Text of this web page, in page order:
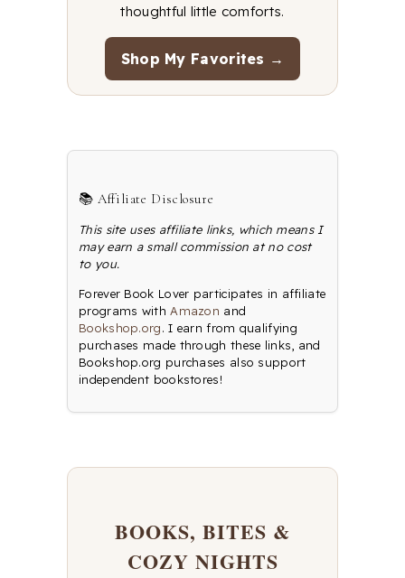
thoughtful little comforts.
Shop My Favorites →
📚 Affiliate Disclosure
This site uses affiliate links, which means I
may earn a small commission at no cost
to you.
Forever Book Lover participates in affiliate
programs withAmazon and
Bookshop.org. I earn from qualifying
purchases made through these links, and
Bookshop.org purchases also support
independent bookstores!
BOOKS, BITES &
COZY NIGHTS